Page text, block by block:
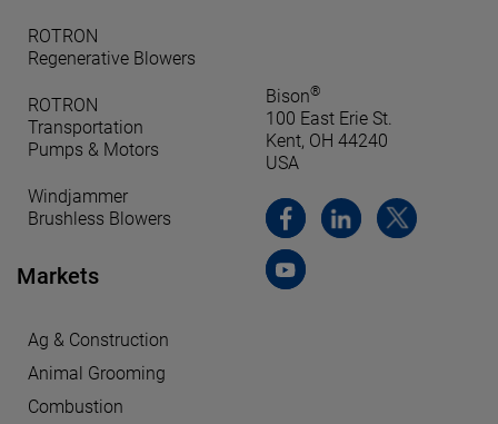
ROTRON
Regenerative Blowers
ROTRON
Transportation
Pumps & Motors
Windjammer
Brushless Blowers
Markets
Ag & Construction
Animal Grooming
Combustion
Bison®
100 East Erie St.
Kent, OH 44240
USA